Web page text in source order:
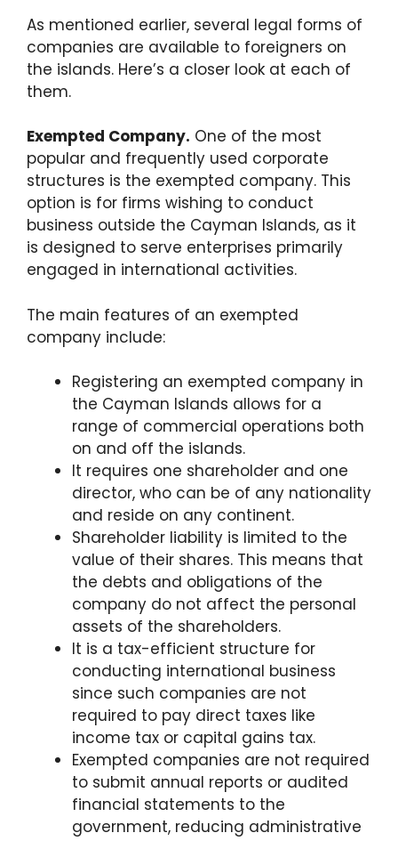
As mentioned earlier, several legal forms of
companies are available to foreigners on
the islands. Here’s a closer look at each of
them.
Exempted Company. One of the most
popular and frequently used corporate
structures is the exempted company. This
option is for firms wishing to conduct
business outside the Cayman Islands, as it
is designed to serve enterprises primarily
engaged in international activities.
The main features of an exempted
company include:
Registering an exempted company in
the Cayman Islands allows for a
range of commercial operations both
on and off the islands.
It requires one shareholder and one
director, who can be of any nationality
and reside on any continent.
Shareholder liability is limited to the
value of their shares. This means that
the debts and obligations of the
company do not affect the personal
assets of the shareholders.
It is a tax-efficient structure for
conducting international business
since such companies are not
required to pay direct taxes like
income tax or capital gains tax.
Exempted companies are not required
to submit annual reports or audited
financial statements to the
government, reducing administrative